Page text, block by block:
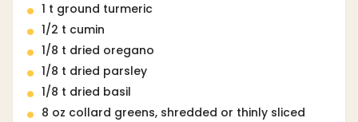
1 t ground turmeric
1/2 t cumin
1/8 t dried oregano
1/8 t dried parsley
1/8 t dried basil
8 oz collard greens, shredded or thinly sliced